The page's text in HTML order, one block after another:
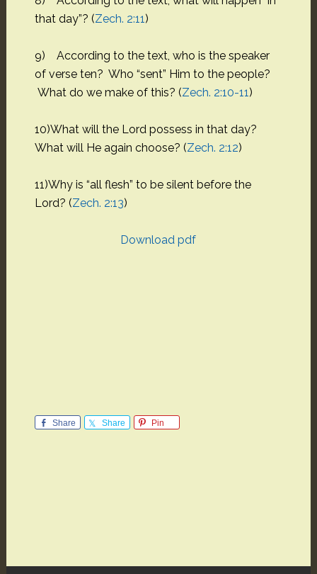
that day”? (Zech. 2:11)
9) According to the text, who is the speaker
of verse ten? Who “sent” Him to the people?
What do we make of this? (Zech. 2:10-11)
10)What will the Lord possess in that day?
What will He again choose? (Zech. 2:12)
11)Why is “all flesh” to be silent before the
Lord? (Zech. 2:13)
Download pdf
Share Share Pin